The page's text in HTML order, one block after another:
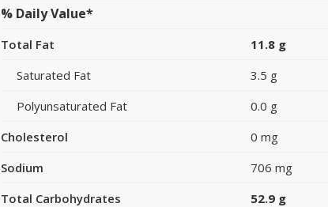
% Daily Value*
Total Fat 11.8 g
Saturated Fat
3.5 g
Polyunsaturated Fat
0.0 g
Cholesterol
0 mg
Sodium
706 mg
Total Carbohydrates
52.9 g